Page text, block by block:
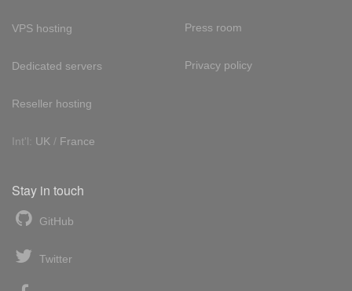
VPS hosting
Dedicated servers
Reseller hosting
Int'l: UK / France
Press room
Privacy policy
Stay in touch
GitHub
Twitter